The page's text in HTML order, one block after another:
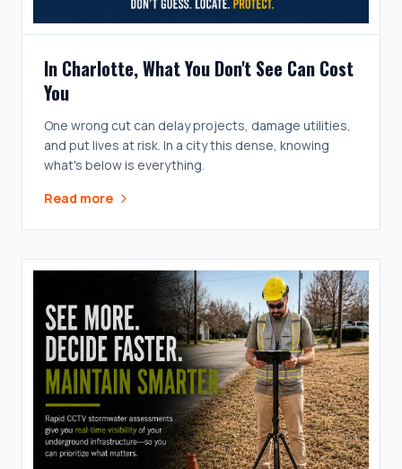
In Charlotte, What You Don't See Can Cost
You
One wrong cut can delay projects, damage utilities,
and put lives at risk. In a city this dense, knowing
what's below is everything.
Read more